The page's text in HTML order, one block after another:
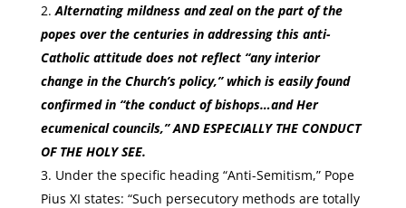
Alternating mildness and zeal on the part of the
popes over the centuries in addressing this anti-
Catholic attitude does not reflect “any interior
change in the Church’s policy,” which is easily found
confirmed in “the conduct of bishops…and Her
ecumenical councils,” AND ESPECIALLY THE CONDUCT
OF THE HOLY SEE.
Under the specific heading “Anti-Semitism,” Pope
Pius XI states: “Such persecutory methods are totally